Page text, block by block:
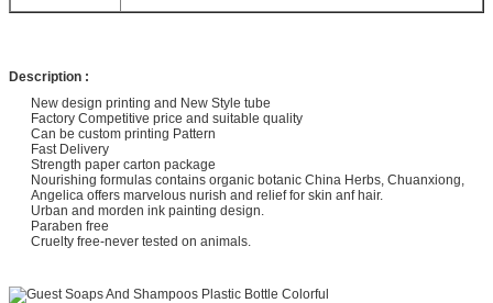
Description :
New design printing and New Style tube
Factory Competitive price and suitable quality
Can be custom printing Pattern
Fast Delivery
Strength paper carton package
Nourishing formulas contains organic botanic China Herbs, Chuanxiong,
Angelica offers marvelous nurish and relief for skin anf hair.
Urban and morden ink painting design.
Paraben free
Cruelty free-never tested on animals.